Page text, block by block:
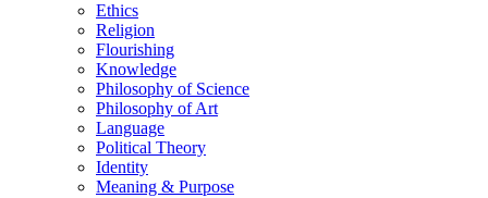
Ethics
Religion
Flourishing
Knowledge
Philosophy of Science
Philosophy of Art
Language
Political Theory
Identity
Meaning & Purpose